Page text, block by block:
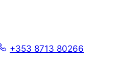
+353 8713 80266